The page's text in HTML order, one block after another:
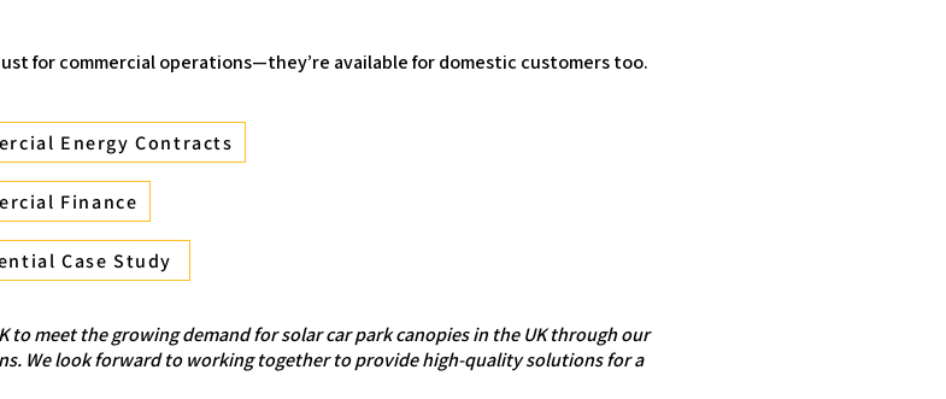
for commercial operations—they’re available for domestic customers too.
Energy Contracts
Finance
Case Study
to meet the growing demand for solar car park canopies in the UK through our
We look forward to working together to provide high-quality solutions for a